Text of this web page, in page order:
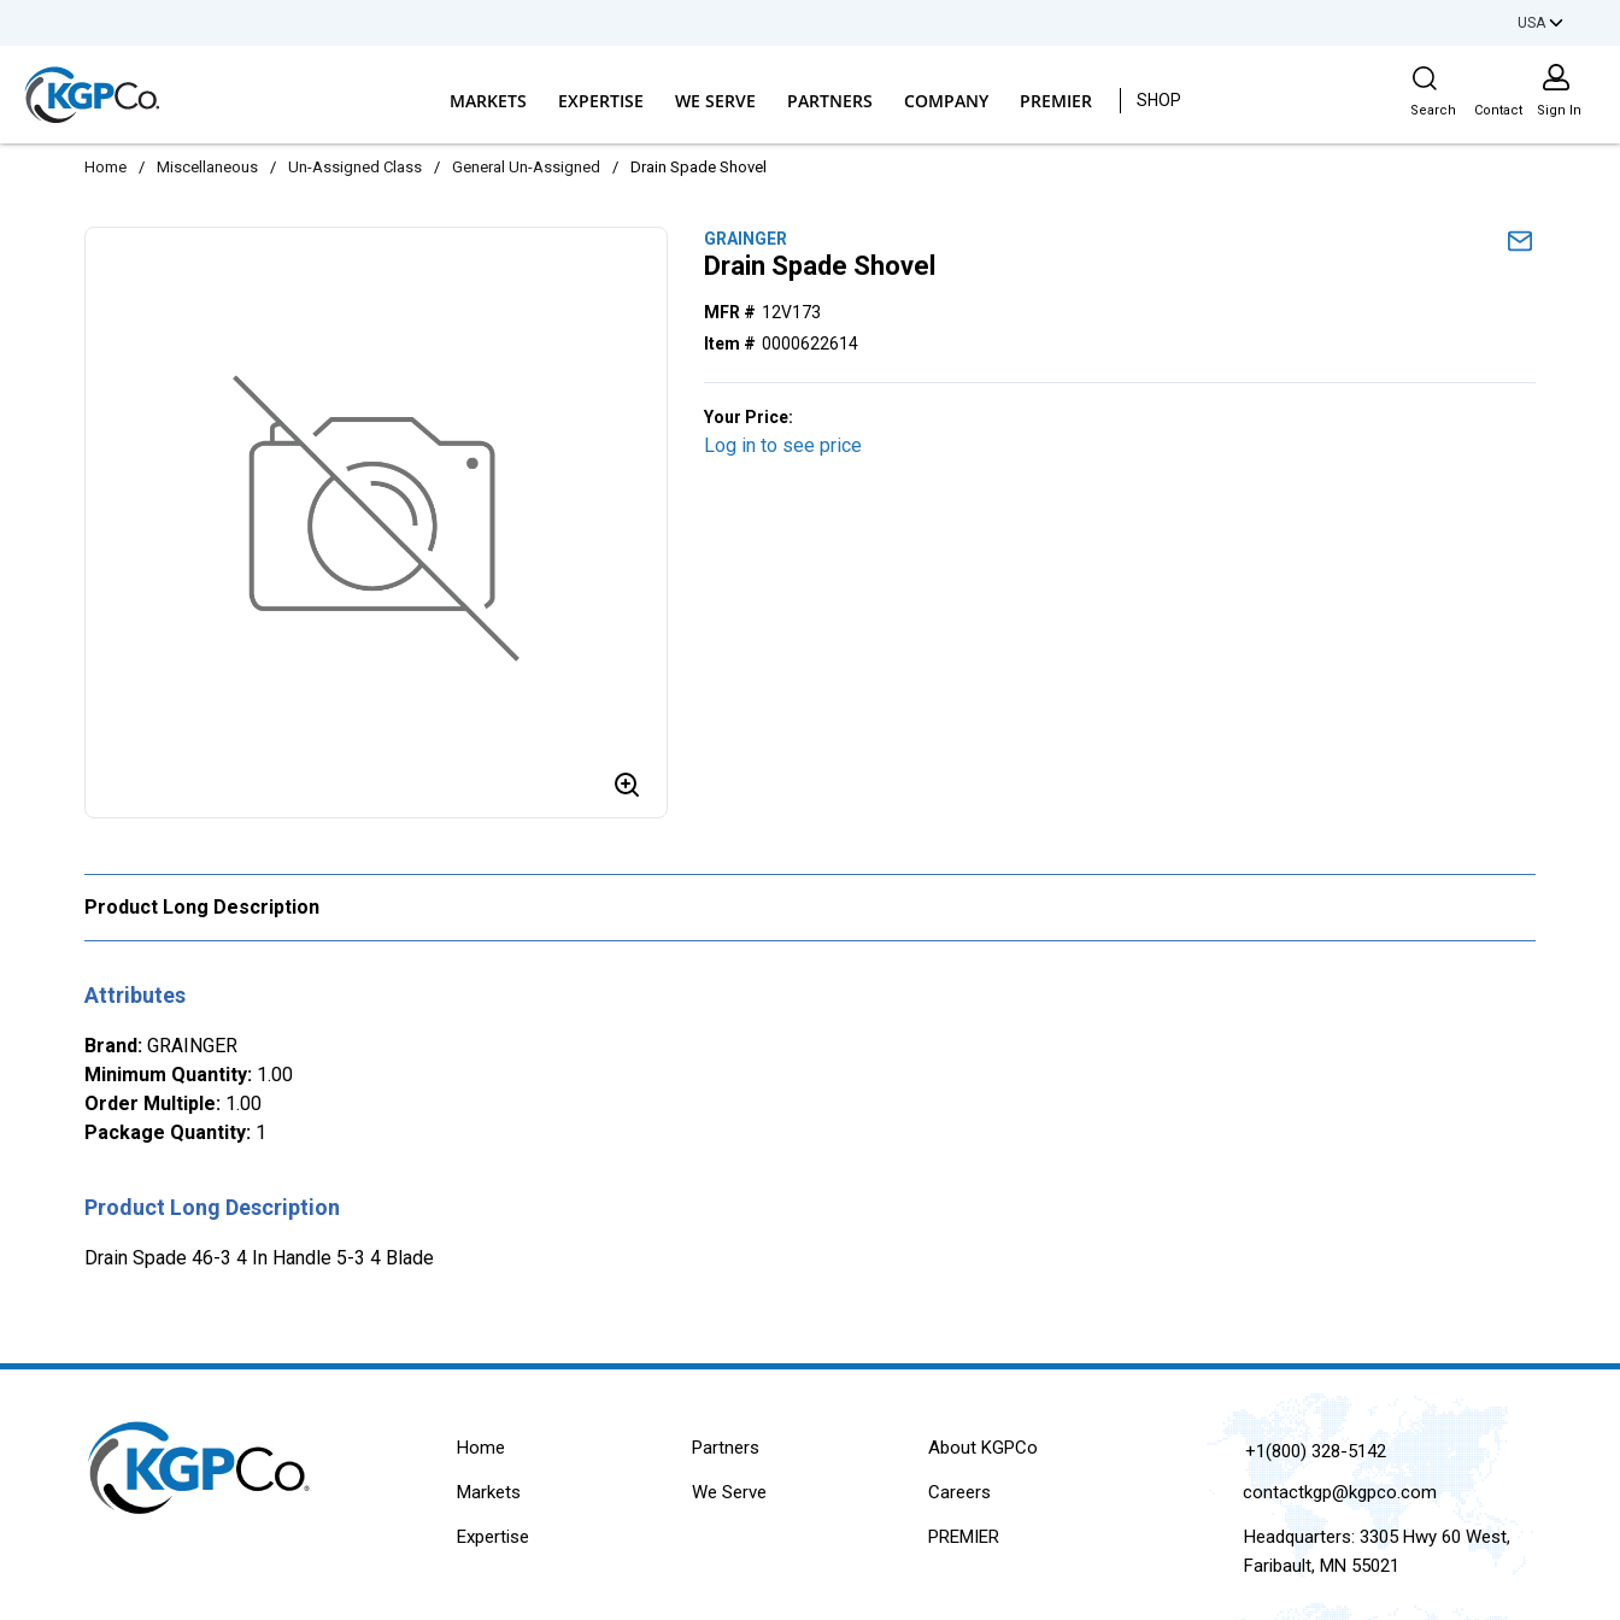
USA
MARKETS EXPERTISE WE SERVE PARTNERS COMPANY PREMIER SHOP
Site Search
Search Contact Sign In
Home / Miscellaneous / Un-Assigned Class / General Un-Assigned / Drain Spade Shovel
GRAINGER
Drain Spade Shovel
MFR # 12V173
Item # 0000622614
Your Price:
Log in to see price
Product Long Description
Attributes
Brand: GRAINGER
Minimum Quantity: 1.00
Order Multiple: 1.00
Package Quantity: 1
Product Long Description
Drain Spade 46-3 4 In Handle 5-3 4 Blade
Home
Markets
Expertise
Partners
We Serve
About KGPCo
Careers
PREMIER
+1(800) 328-5142
contactkgp@kgpco.com
Headquarters: 3305 Hwy 60 West,
Faribault, MN 55021